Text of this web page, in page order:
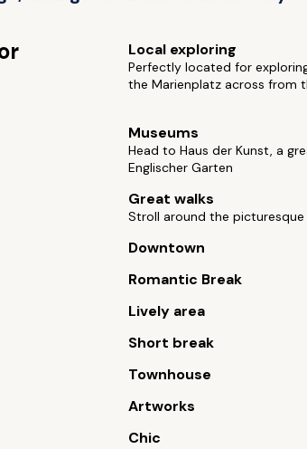
Local exploring
Perfectly located for
the Marienplatz across from
Museums
Head to Haus der Kunst, a
Englischer Garten
Great walks
Stroll around the picturesque
Downtown
Romantic Break
Lively area
Short break
Townhouse
Artworks
Chic